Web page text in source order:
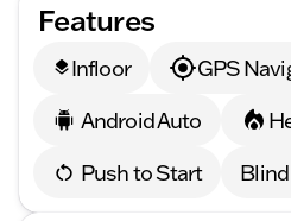
Features
layersInfloor GPS
Android Auto
Push to Start